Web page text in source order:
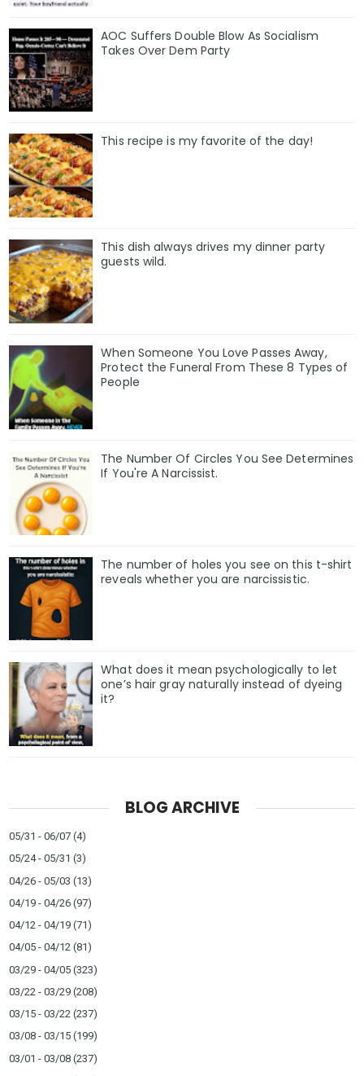
AOC Suffers Double Blow As Socialism
Takes Over Dem Party
This recipe is my favorite of the day!
This dish always drives my dinner party
guests wild.
When Someone You Love Passes Away,
Protect the Funeral From These 8 Types of
People
The Number Of Circles You See Determines
If You're A Narcissist.
The number of holes you see on this t-shirt
reveals whether you are narcissistic.
What does it mean psychologically to let
one’s hair gray naturally instead of dyeing
it?
BLOG ARCHIVE
05/31 - 06/07 (4)
05/24 - 05/31 (3)
04/26 - 05/03 (13)
04/19 - 04/26 (97)
04/12 - 04/19 (71)
04/05 - 04/12 (81)
03/29 - 04/05 (323)
03/22 - 03/29 (208)
03/15 - 03/22 (237)
03/08 - 03/15 (199)
03/01 - 03/08 (237)